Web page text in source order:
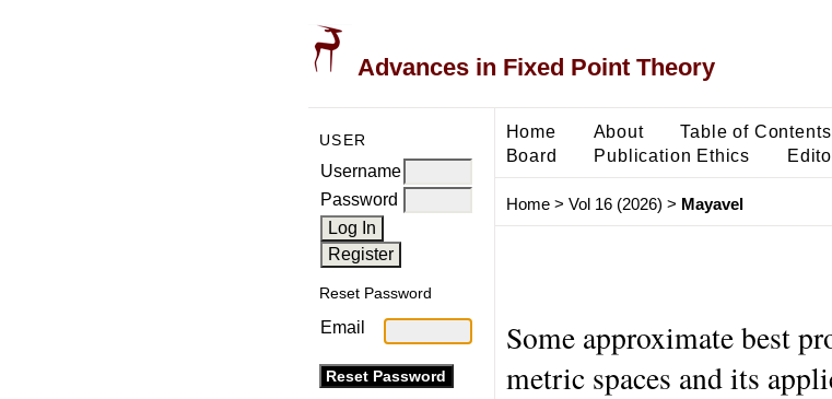
Advances in Fixed Point Theory
USER
Username
Password
Reset Password
Email
Home About Table of Contents
Board
Publication Ethics
Home> Vol 16 (2026) > Mayavel
Some approximate best
metric spaces and its